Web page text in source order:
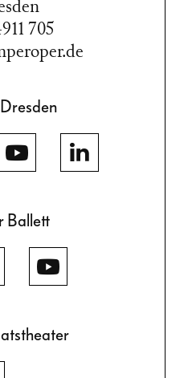
705
Ballett